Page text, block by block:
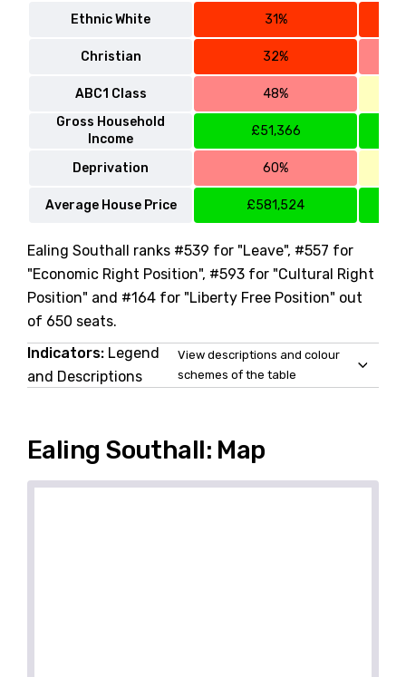
Ethnic White 31%
Christian 32%
ABC1 Class
48%
Gross Household
Income
£51,366
Deprivation 60%
Average House Price £581,524
Ealing Southall ranks #539 for "Leave", #557 for
"Economic Right Position", #593 for "Cultural Right
Position" and #164 for "Liberty Free Position" out
of 650 seats.
Indicators: Legend
and Descriptions
View descriptions and colour
schemes of the table
Ealing Southall: Map